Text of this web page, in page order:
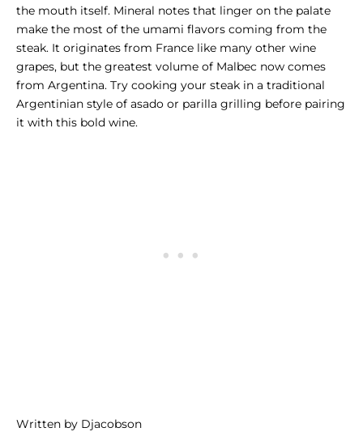
the mouth itself. Mineral notes that linger on the palate
make the most of the umami flavors coming from the
steak. It originates from France like many other wine
grapes, but the greatest volume of Malbec now comes
from Argentina. Try cooking your steak in a traditional
Argentinian style of asado or parilla grilling before pairing
it with this bold wine.
Written by Djacobson